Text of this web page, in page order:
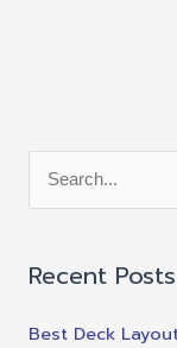
e
rRecent Posts
Best Deck